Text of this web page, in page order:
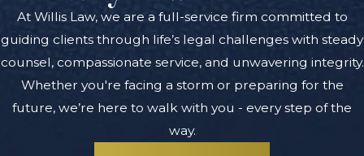
At Willis Law, we are a full-service firm committed to
guiding clients through life’s legal challenges with steady
counsel, compassionate service, and unwavering integrity.
Whether you're facing a storm or preparing for the
future, we’re here to walk with you - every step of the
way.